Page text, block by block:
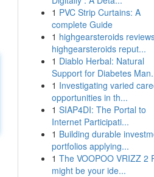
1 PVC Strip Curtains: A
complete Guide
1 highgearsteroids
highgearsteroids reput...
1 Diablo Herbal: Natural
Support for Diabetes
1 Investigating varied
opportunities in th...
1 SIAP4DI: The Portal to
Internet Participati...
1 Building durable
portfolios applying...
1 The VOOPOO VRIZZ 2
might be your ide...